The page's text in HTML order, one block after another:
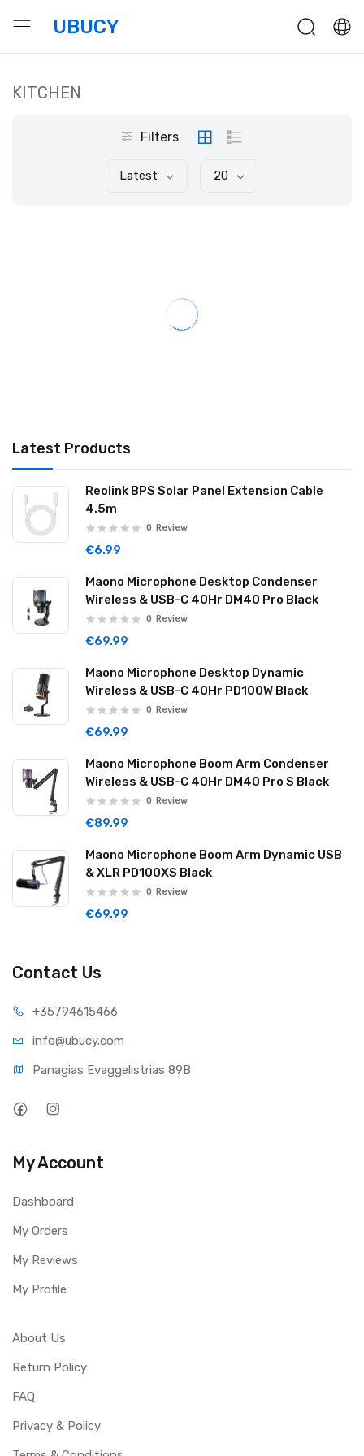
UBUCY
Latest Products
Reolink BPS Solar Panel Extension Cable
4.5m
0 Review
€6.99
Maono Microphone Desktop Condenser
Wireless & USB-C 40Hr DM40 Pro Black
0 Review
€69.99
Maono Microphone Desktop Dynamic
Wireless & USB-C 40Hr PD100W Black
0 Review
€69.99
Maono Microphone Boom Arm Condenser
Wireless & USB-C 40Hr DM40 Pro S Black
0 Review
€89.99
Maono Microphone Boom Arm Dynamic USB
& XLR PD100XS Black
0 Review
€69.99
KITCHEN
Filters
Latest 20
Contact Us
+35794615466
info@ubucy.com
Panagias Evaggelistrias 89B
My Account
Dashboard
My Orders
My Reviews
My Profile
About Us
Return Policy
FAQ
Privacy & Policy